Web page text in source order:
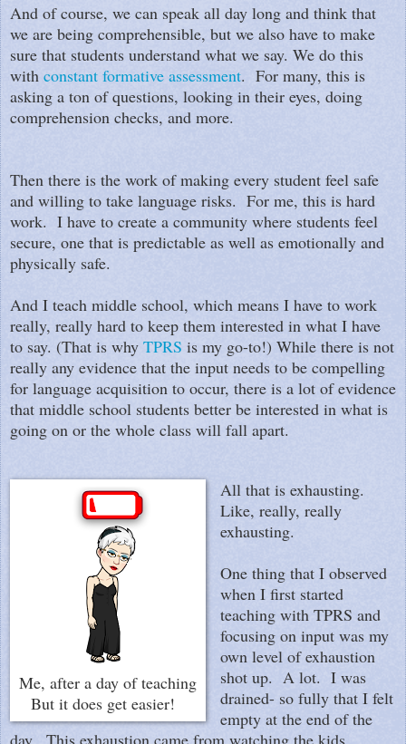
And of course, we can speak all day long and think that
we are being comprehensible, but we also have to make
sure that students understand what we say. We do this
with constant formative assessment. For many, this is
asking a ton of questions, looking in their eyes, doing
comprehension checks, and more.
Then there is the work of making every student feel safe
and willing to take language risks. For me, this is hard
work. I have to create a community where students feel
secure, one that is predictable as well as emotionally and
physically safe.
And I teach middle school, which means I have to work
really, really hard to keep them interested in what I have
to say. (That is why TPRS is my go-to!) While there is not
really any evidence that the input needs to be compelling
for language acquisition to occur, there is a lot of evidence
that middle school students better be interested in what is
going on or the whole class will fall apart.
Me, after a day of teaching
But it does get easier!
All that is exhausting.
Like, really, really
exhausting.
One thing that I observed
when I first started
teaching with TPRS and
focusing on input was my
own level of exhaustion
shot up. A lot. I was
drained- so fully that I felt
empty at the end of the
day. This exhaustion came from watching the kids,